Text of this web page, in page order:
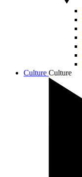
Culture Culture